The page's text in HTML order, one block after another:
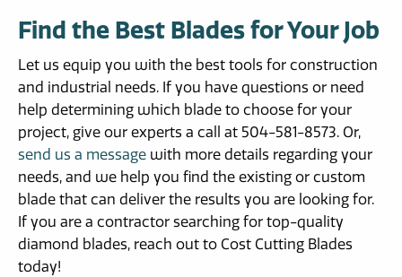
Find the Best Blades for Your Job
Let us equip you with the best tools for construction
and industrial needs. If you have questions or need
help determining which blade to choose for your
project, give our experts a call at 504-581-8573. Or,
send us a message with more details regarding your
needs, and we help you find the existing or custom
blade that can deliver the results you are looking for.
If you are a contractor searching for top-quality
diamond blades, reach out to Cost Cutting Blades
today!